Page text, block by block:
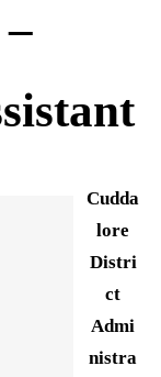
Cudda
lore
Distri
ct
Admi
nistra